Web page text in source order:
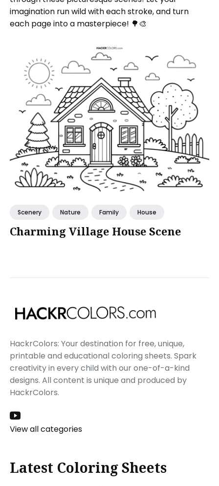
imagination run wild with each stroke, and turn
each page into a masterpiece! 🌳🎨
Scenery Nature Family House
Charming Village House Scene
HackrColors: Your destination for free, unique,
printable and educational coloring sheets. Spark
creativity in every child with our one-of-a-kind
designs. All content is unique and produced by
HackrColors.
View all categories
Latest Coloring Sheets